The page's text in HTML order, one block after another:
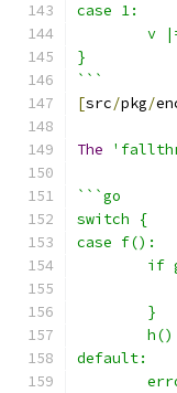
case 1:
v
}
```
[src/pkg/
The
```go
switch {
case f():
if
	}
	h()
default: